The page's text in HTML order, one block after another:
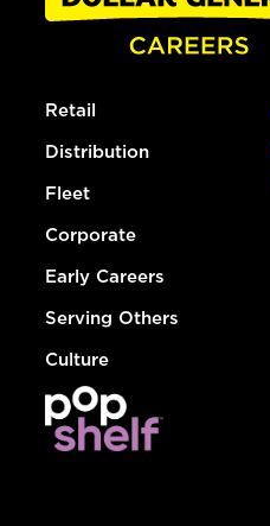
Retail
Distribution
Fleet
Corporate
Early Careers
Serving Others
Culture